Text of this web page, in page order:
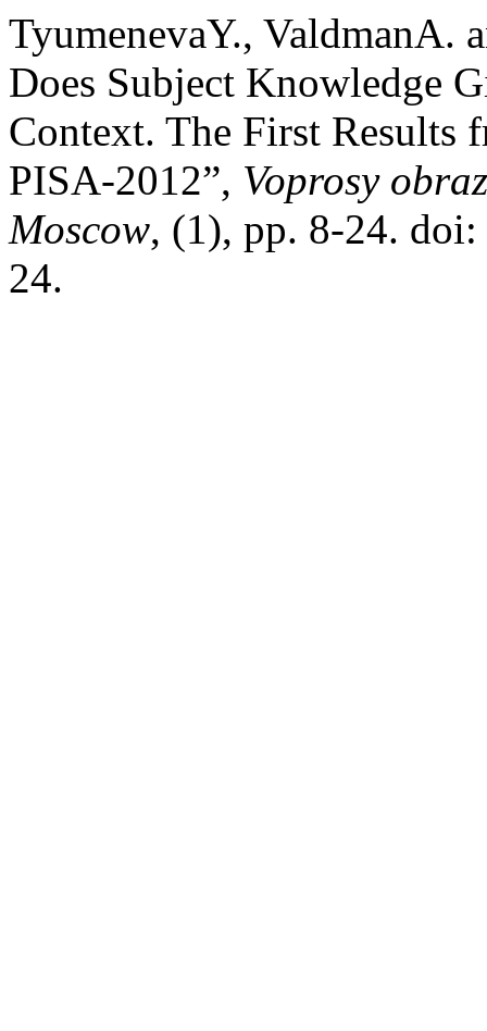
TyumenevaY., ValdmanA.
Does Subject Knowledge
Context. The First Results
PISA‑2012”, Voprosy
Moscow, (1), pp. 8-24.
24.